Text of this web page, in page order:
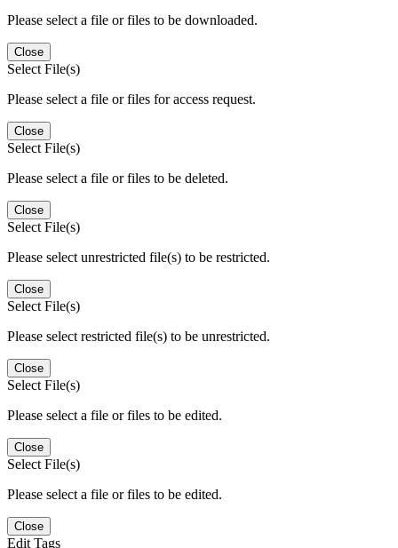
Please select a file or files to be downloaded.
Close
Select File(s)
Please select a file or files for access request.
Close
Select File(s)
Please select a file or files to be deleted.
Close
Select File(s)
Please select unrestricted file(s) to be restricted.
Close
Select File(s)
Please select restricted file(s) to be unrestricted.
Close
Select File(s)
Please select a file or files to be edited.
Close
Select File(s)
Please select a file or files to be edited.
Close
Edit Tags